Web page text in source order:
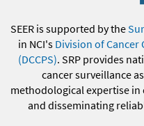
SEER is supported by the
in NCI's Division of
(DCCPS). SRP provides
cancer surveillance
methodological expertise
and disseminating